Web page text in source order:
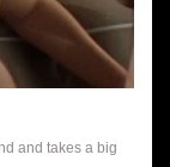
and takes a big